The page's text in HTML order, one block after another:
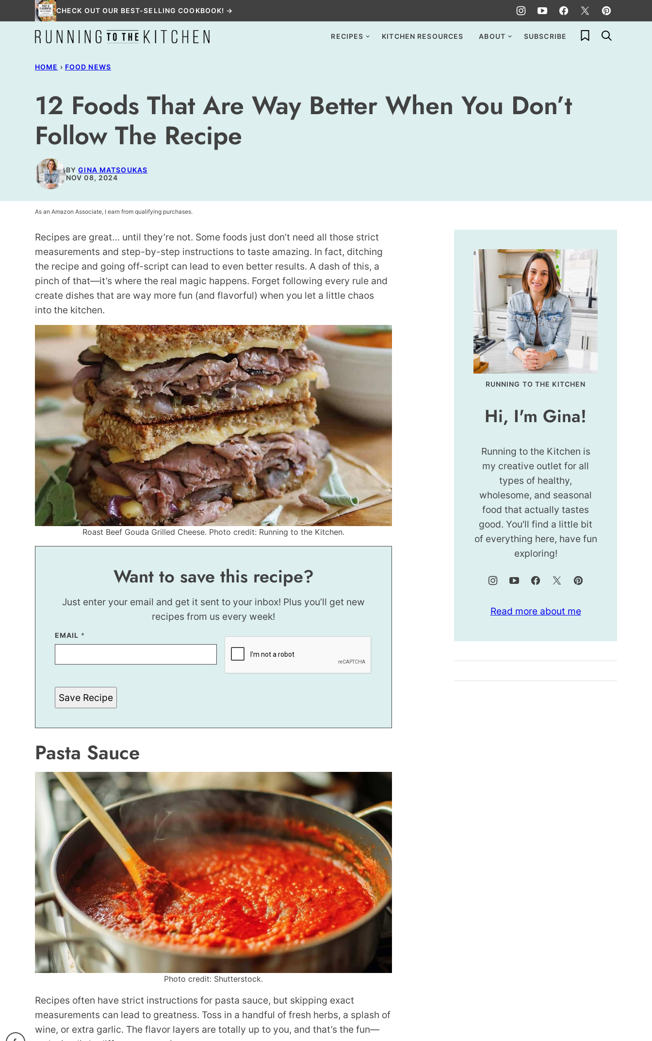
to
CHECK OUT OUR BEST-SELLING COOKBOOK! →
RECIPES KITCHEN RESOURCES ABOUT SUBSCRIBE My Favorites
HOME › FOOD NEWS
12 Foods That Are Way Better When You Don’t
Follow The Recipe
BYGINA MATSOUKAS
NOV 08, 2024
As an Amazon Associate, I earn from qualifying purchases.
Recipes are great… until they’re not. Some foods just don’t need all those strict
measurements and step-by-step instructions to taste amazing. In fact, ditching
the recipe and going off-script can lead to even better results. A dash of this, a
pinch of that—it’s where the real magic happens. Forget following every rule and
create dishes that are way more fun (and flavorful) when you let a little chaos
into the kitchen.
Roast Beef Gouda Grilled Cheese. Photo credit: Running to the Kitchen.
Want to save this recipe?
Just enter your email and get it sent to your inbox! Plus you’ll get new
recipes from us every week!
EMAIL *
E
M
L
A
L
Save Recipe
Pasta Sauce
Photo credit: Shutterstock.
Recipes often have strict instructions for pasta sauce, but skipping exact
measurements can lead to greatness. Toss in a handful of fresh herbs, a splash of
wine, or extra garlic. The flavor layers are totally up to you, and that’s the fun—
RUNNING TO THE KITCHEN
Hi, I'm Gina!
Running to the Kitchen is
my creative outlet for all
types of healthy,
wholesome, and seasonal
food that actually tastes
good. You'll find a little bit
of everything here, have fun
exploring!
Read more about me